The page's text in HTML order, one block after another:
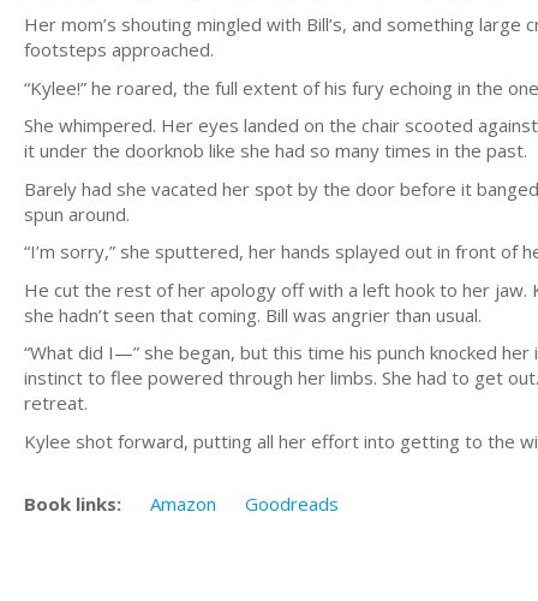
Her mom’s shouting mingled with Bill’s, and something
footsteps approached.
“Kylee!” he roared, the full extent of his fury echoing in the
She whimpered. Her eyes landed on the chair scooted
it under the doorknob like she had so many times in the past.
Barely had she vacated her spot by the door before it
spun around.
“I’m sorry,” she sputtered, her hands splayed out in front
He cut the rest of her apology off with a left hook to her
she hadn’t seen that coming. Bill was angrier than usual.
“What did I—” she began, but this time his punch knocked
instinct to flee powered through her limbs. She had to get
retreat.
Kylee shot forward, putting all her effort into getting to the
Book links: Amazon Goodreads